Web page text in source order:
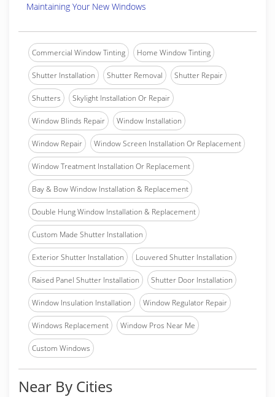
Maintaining Your New Windows
Commercial Window Tinting Home Window Tinting
Shutter Installation Shutter Removal Shutter Repair
Shutters Skylight Installation Or Repair
Window Blinds Repair Window Installation
Window Repair Window Screen Installation Or Replacement
Window Treatment Installation Or Replacement
Bay & Bow Window Installation & Replacement
Double Hung Window Installation & Replacement
Custom Made Shutter Installation
Exterior Shutter Installation Louvered Shutter Installation
Raised Panel Shutter Installation Shutter Door Installation
Window Insulation Installation Window Regulator Repair
Windows Replacement Window Pros Near Me
Custom Windows
Near By Cities